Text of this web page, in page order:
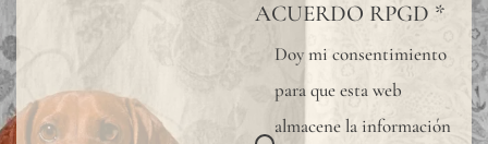
ACUERDO RPGD *
Doy mi consentimiento
para que esta web
almacene la información